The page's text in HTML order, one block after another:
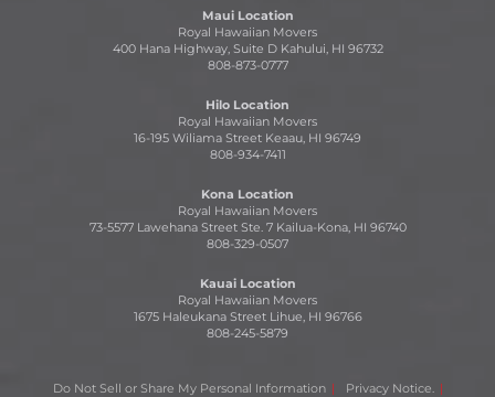
Maui Location
Royal Hawaiian Movers
400 Hana Highway, Suite D Kahului, HI 96732
808-873-0777
Hilo Location
Royal Hawaiian Movers
16-195 Wiliama Street Keaau, HI 96749
808-934-7411
Kona Location
Royal Hawaiian Movers
73-5577 Lawehana Street Ste. 7 Kailua-Kona, HI 96740
808-329-0507
Kauai Location
Royal Hawaiian Movers
1675 Haleukana Street Lihue, HI 96766
808-245-5879
Do Not Sell or Share My Personal Information Privacy Notice.